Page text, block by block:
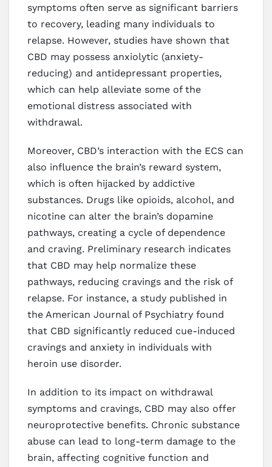
symptoms often serve as significant barriers
to recovery, leading many individuals to
relapse. However, studies have shown that
CBD may possess anxiolytic (anxiety-
reducing) and antidepressant properties,
which can help alleviate some of the
emotional distress associated with
withdrawal.
Moreover, CBD’s interaction with the ECS can
also influence the brain’s reward system,
which is often hijacked by addictive
substances. Drugs like opioids, alcohol, and
nicotine can alter the brain’s dopamine
pathways, creating a cycle of dependence
and craving. Preliminary research indicates
that CBD may help normalize these
pathways, reducing cravings and the risk of
relapse. For instance, a study published in
the American Journal of Psychiatry found
that CBD significantly reduced cue-induced
cravings and anxiety in individuals with
heroin use disorder.
In addition to its impact on withdrawal
symptoms and cravings, CBD may also offer
neuroprotective benefits. Chronic substance
abuse can lead to long-term damage to the
brain, affecting cognitive function and